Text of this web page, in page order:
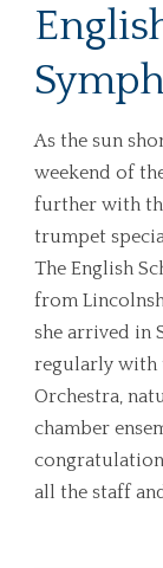
As the sun
weekend of
further with
trumpet
The English
from
she arrived in
regularly with
Orchestra,
chamber
all the staff